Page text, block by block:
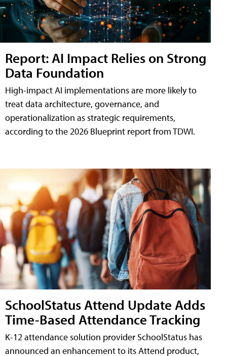
Report: AI Impact Relies on Strong
Data Foundation
High-impact AI implementations are more likely to
treat data architecture, governance, and
operationalization as strategic requirements,
according to the 2026 Blueprint report from TDWI.
SchoolStatus Attend Update Adds
Time-Based Attendance Tracking
K-12 attendance solution provider SchoolStatus has
announced an enhancement to its Attend product,